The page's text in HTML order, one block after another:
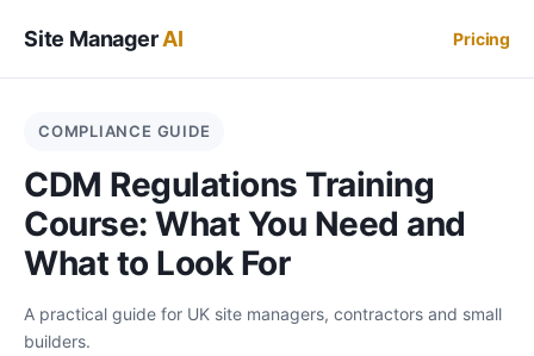
Site ManagerAI Pricing
COMPLIANCE GUIDE
CDM Regulations Training
Course: What You Need and
What to Look For
A practical guide for UK site managers, contractors and small
builders.